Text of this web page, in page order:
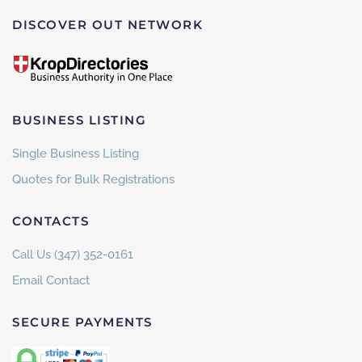
DISCOVER OUT NETWORK
BUSINESS LISTING
Single Business Listing
Quotes for Bulk Registrations
CONTACTS
Call Us (347) 352-0161
Email Contact
SECURE PAYMENTS